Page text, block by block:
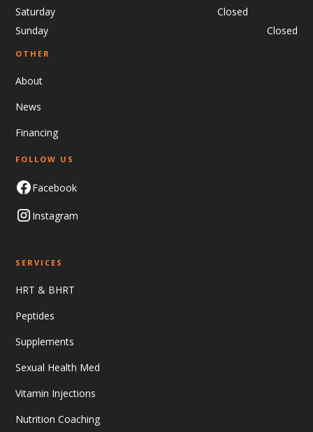
SERVICES
HRT & BHRT
Peptides
Supplements
Sexual Health Med
Vitamin Injections
Nutrition Coaching
Saturday Closed
Sunday
Closed
OTHER
About
News
Financing
FOLLOW US
Facebook
Instagram